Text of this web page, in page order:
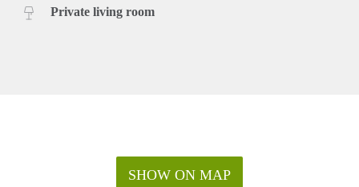
Private living room
SHOW ON MAP